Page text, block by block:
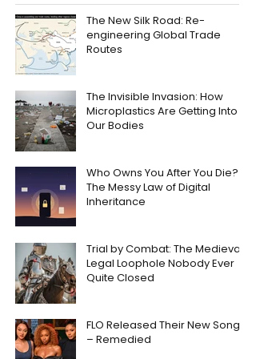
The New Silk Road: Re-
engineering Global Trade
Routes
The Invisible Invasion: How
Microplastics Are Getting Into
Our Bodies
Who Owns You After You Die?
The Messy Law of Digital
Inheritance
Trial by Combat: The Medieval
Legal Loophole Nobody Ever
Quite Closed
FLO Released Their New Song
– Remedied